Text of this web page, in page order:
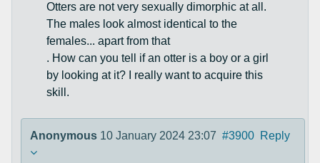
Otters are not very sexually dimorphic at all.
The males look almost identical to the
females... apart from that
. How can you tell if an otter is a boy or a girl
by looking at it? I really want to acquire this
skill.
Anonymous 10 January 2024 23:07 #3900 Reply